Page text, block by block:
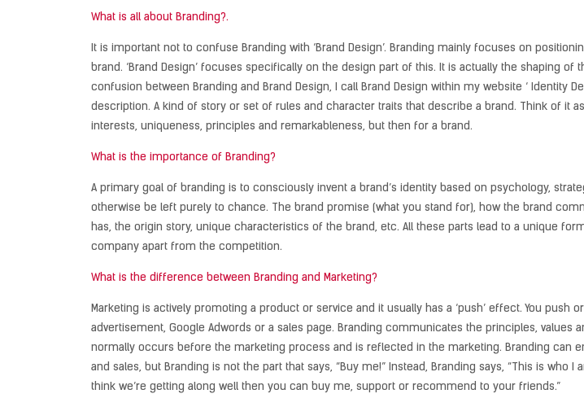
What is all about Branding?.
It is important not to confuse Branding with ‘Brand Design’. Branding mainly focuses on
brand. ‘Brand Design’ focuses specifically on the design part of this. It is actually the shaping
confusion between Branding and Brand Design, I call Brand Design within my website ‘ Identity
description. A kind of story or set of rules and character traits that describe a brand. Think of it
interests, uniqueness, principles and remarkableness, but then for a brand.
What is the importance of Branding?
A primary goal of branding is to consciously invent a brand’s identity based on psychology,
otherwise be left purely to chance. The brand promise (what you stand for), how the brand
has, the origin story, unique characteristics of the brand, etc. All these parts lead to a unique
company apart from the competition.
What is the difference between Branding and Marketing?
Marketing is actively promoting a product or service and it usually has a ‘push’ effect. You
advertisement, Google Adwords or a sales page. Branding communicates the principles, values
normally occurs before the marketing process and is reflected in the marketing. Branding can
and sales, but Branding is not the part that says, “Buy me!” Instead, Branding says, “This is
think we’re getting along well then you can buy me, support or recommend to your friends.”